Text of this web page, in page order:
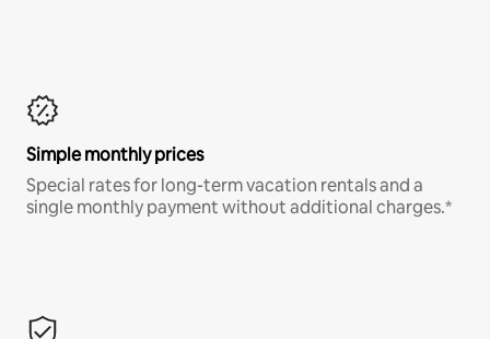
Simple monthly prices
Special rates for long-term vacation rentals and a
single monthly payment without additional charges.*